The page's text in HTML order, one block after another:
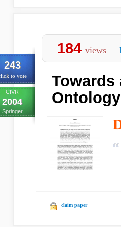
243
to vote
CIVR
2004
Springer
184 views
Towards
claim paper